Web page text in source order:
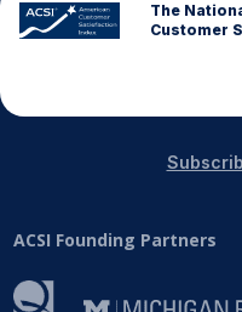
The
Customer
ACSI Founding Partners